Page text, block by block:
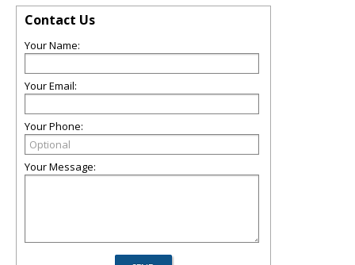
Contact Us
Your Name:
Your Email:
Your Phone:
Your Message: